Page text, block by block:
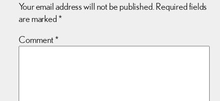
Your email address will not be published. Required fields
are marked *
Comment*